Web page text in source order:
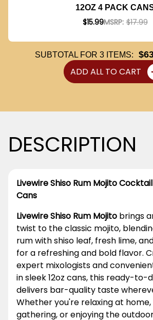
12OZ 4 PACK
$15.99MSRP: $17.99
SUBTOTAL FOR 3 ITEMS:
ADD ALL TO CART
DESCRIPTION
Livewire Shiso Rum Mojito
Cans
Livewire Shiso Rum Mojito brings
twist to the classic mojito,
rum with shiso leaf, fresh lime,
for a refreshing and bold flavor.
expert mixologists and
in sleek 12oz cans, this ready-to-
delivers bar-quality taste
Whether you're relaxing at
gathering, or enjoying the